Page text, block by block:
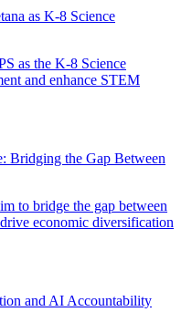
as K-8 Science
Bridging the Gap Between
and AI Accountability